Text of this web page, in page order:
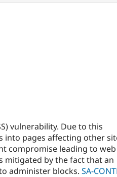
vulnerability. Due to this
into pages affecting other
compromise leading to web
mitigated by the fact that an
administer blocks. SA-